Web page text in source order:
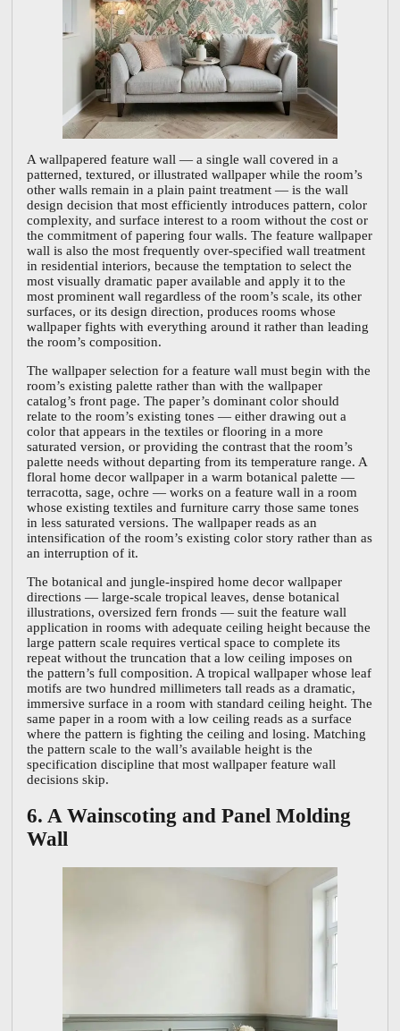
A wallpapered feature wall — a single wall covered in a
patterned, textured, or illustrated wallpaper while the room’s
other walls remain in a plain paint treatment — is the wall
design decision that most efficiently introduces pattern, color
complexity, and surface interest to a room without the cost or
the commitment of papering four walls. The feature wallpaper
wall is also the most frequently over-specified wall treatment
in residential interiors, because the temptation to select the
most visually dramatic paper available and apply it to the
most prominent wall regardless of the room’s scale, its other
surfaces, or its design direction, produces rooms whose
wallpaper fights with everything around it rather than leading
the room’s composition.
The wallpaper selection for a feature wall must begin with the
room’s existing palette rather than with the wallpaper
catalog’s front page. The paper’s dominant color should
relate to the room’s existing tones — either drawing out a
color that appears in the textiles or flooring in a more
saturated version, or providing the contrast that the room’s
palette needs without departing from its temperature range. A
floral home decor wallpaper in a warm botanical palette —
terracotta, sage, ochre — works on a feature wall in a room
whose existing textiles and furniture carry those same tones
in less saturated versions. The wallpaper reads as an
intensification of the room’s existing color story rather than as
an interruption of it.
The botanical and jungle-inspired home decor wallpaper
directions — large-scale tropical leaves, dense botanical
illustrations, oversized fern fronds — suit the feature wall
application in rooms with adequate ceiling height because the
large pattern scale requires vertical space to complete its
repeat without the truncation that a low ceiling imposes on
the pattern’s full composition. A tropical wallpaper whose leaf
motifs are two hundred millimeters tall reads as a dramatic,
immersive surface in a room with standard ceiling height. The
same paper in a room with a low ceiling reads as a surface
where the pattern is fighting the ceiling and losing. Matching
the pattern scale to the wall’s available height is the
specification discipline that most wallpaper feature wall
decisions skip.
6. A Wainscoting and Panel Molding
Wall